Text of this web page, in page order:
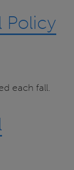
Policy
each fall.